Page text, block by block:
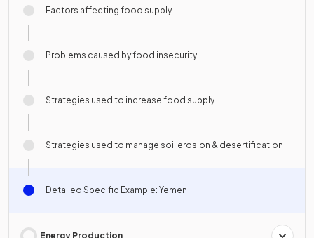
Factors affecting food supply
Problems caused by food insecurity
Strategies used to increase food supply
Strategies used to manage soil erosion & desertification
Detailed Specific Example: Yemen
Energy Production